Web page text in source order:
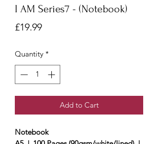
I AM Series7 - (Notebook)
£19.99Price
Quantity *
Add to Cart
Notebook